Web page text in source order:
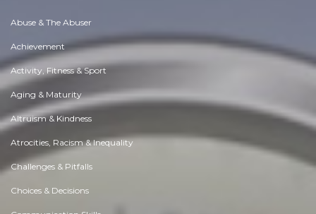
Abuse & The Abuser
Achievement
Activity, Fitness & Sport
Aging & Maturity
Altruism & Kindness
Atrocities, Racism & Inequality
Challenges & Pitfalls
Choices & Decisions